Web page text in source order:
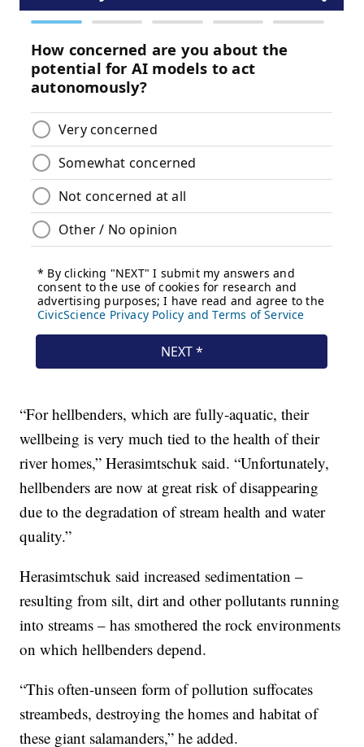
“For hellbenders, which are fully-aquatic, their
wellbeing is very much tied to the health of their
river homes,” Herasimtschuk said. “Unfortunately,
hellbenders are now at great risk of disappearing
due to the degradation of stream health and water
quality.”
Herasimtschuk said increased sedimentation –
resulting from silt, dirt and other pollutants running
into streams – has smothered the rock environments
on which hellbenders depend.
“This often-unseen form of pollution suffocates
streambeds, destroying the homes and habitat of
these giant salamanders,” he added.